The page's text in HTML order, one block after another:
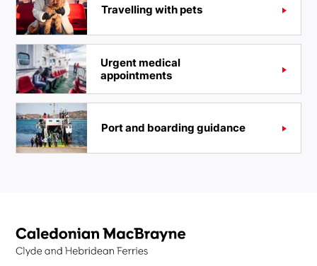
Travelling with pets
Urgent medical
appointments
Port and boarding guidance